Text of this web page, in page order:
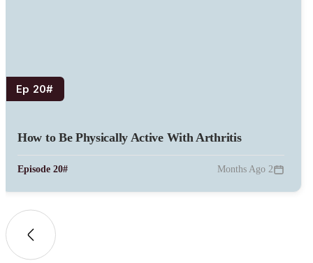
#Ep 20
How to Be Physically Active With Arthritis
2 Months Ago
#Episode 20